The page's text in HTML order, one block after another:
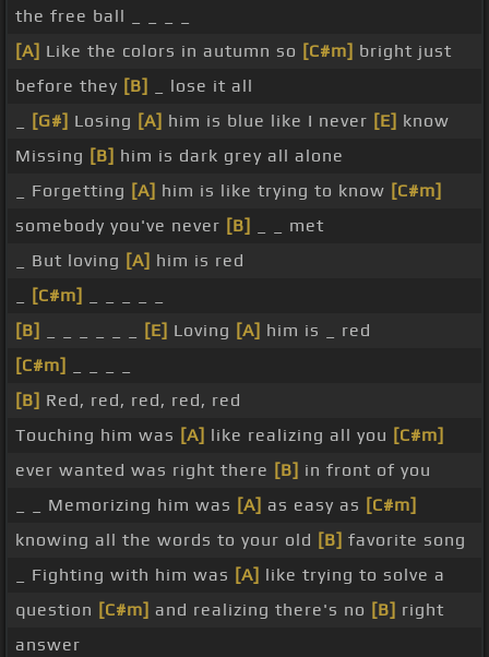
the free ball _ _ _ _
[A] Like the colors in autumn so [C#m] bright just
before they [B]
_ lose it all
[G#] Losing [A] him is blue like I never [E] know
Missing [B] him is dark grey all alone
_ Forgetting [A] him is like trying to know [C#m]
somebody you've never [B]
_ _ met
_ But loving [A] him is red
[C#m]
[B]
[E] Loving [A] him is _ red
[C#m]
[B] Red, red, red, red, red
Touching him was [A] like realizing all you [C#m]
ever wanted was right there [B] in front of you
_ _ Memorizing him was [A] as easy as [C#m]
knowing all the words to your old [B] favorite song
_ Fighting with him was [A] like trying to solve a
question [C#m] and realizing there's no [B] right
answer